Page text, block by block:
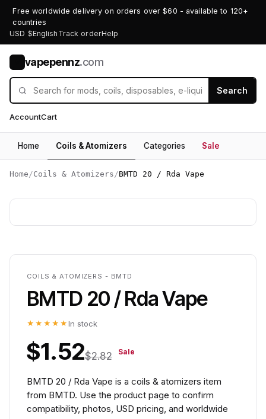
Free worldwide delivery on orders over $60 - available to 120+
countries
USD $English Track orderHelp
vapepennz.com
Search
AccountCart
Home Coils & Atomizers Categories Sale
Home /Coils & Atomizers /BMTD 20 / Rda Vape
COILS & ATOMIZERS - BMTD
BMTD 20 / Rda Vape
★★★★★ In stock
$1.52$2.82 Sale
BMTD 20 / Rda Vape is a coils & atomizers item
from BMTD. Use the product page to confirm
compatibility, photos, USD pricing, and worldwide